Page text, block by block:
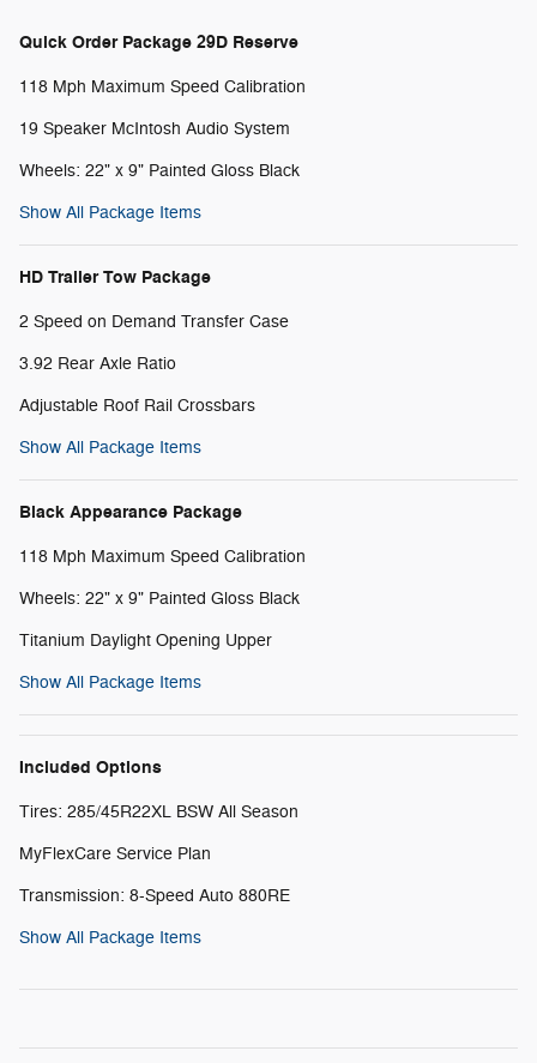
Quick Order Package 29D Reserve
118 Mph Maximum Speed Calibration
19 Speaker McIntosh Audio System
Wheels: 22" x 9" Painted Gloss Black
Show All Package Items
HD Trailer Tow Package
2 Speed on Demand Transfer Case
3.92 Rear Axle Ratio
Adjustable Roof Rail Crossbars
Show All Package Items
Black Appearance Package
118 Mph Maximum Speed Calibration
Wheels: 22" x 9" Painted Gloss Black
Titanium Daylight Opening Upper
Show All Package Items
Included Options
Tires: 285/45R22XL BSW All Season
MyFlexCare Service Plan
Transmission: 8-Speed Auto 880RE
Show All Package Items